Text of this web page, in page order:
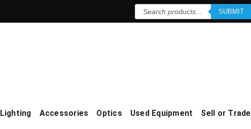
Products
search
SUBMIT
Lighting Accessories Optics Used Equipment Sell or Trade